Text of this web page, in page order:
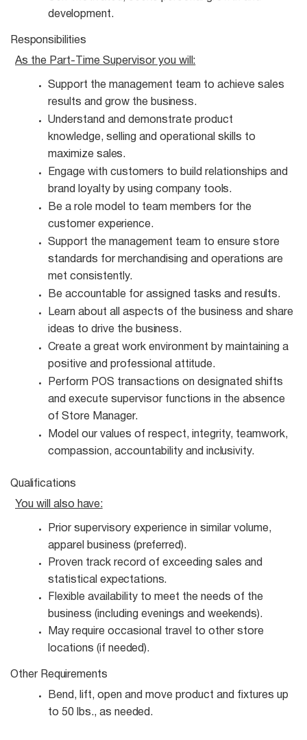
development.
Responsibilities
As the Part-Time Supervisor you will:
Support the management team to achieve sales
results and grow the business.
Understand and demonstrate product
knowledge, selling and operational skills to
maximize sales.
Engage with customers to build relationships and
brand loyalty by using company tools.
Be a role model to team members for the
customer experience.
Support the management team to ensure store
standards for merchandising and operations are
met consistently.
Be accountable for assigned tasks and results.
Learn about all aspects of the business and share
ideas to drive the business.
Create a great work environment by maintaining a
positive and professional attitude.
Perform POS transactions on designated shifts
and execute supervisor functions in the absence
of Store Manager.
Model our values of respect, integrity, teamwork,
compassion, accountability and
inclusivity.
Qualifications
You will also have:
Prior supervisory experience in similar volume,
apparel business (preferred).
Proven track record of exceeding sales and
statistical expectations.
Flexible availability to meet the needs of the
business (including evenings and weekends).
May require occasional travel to other store
locations (if needed).
Other Requirements
Bend, lift, open and move product and fixtures up
to 50 lbs., as needed.